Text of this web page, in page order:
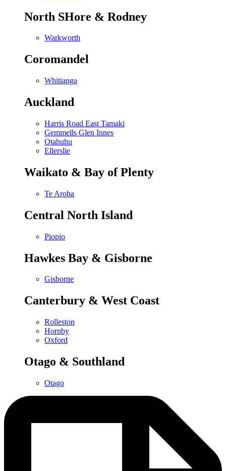
North SHore & Rodney
Warkworth
Coromandel
Whitianga
Auckland
Harris Road East Tamaki
Gemmells Glen Innes
Otahuhu
Ellerslie
Waikato & Bay of Plenty
Te Aroha
Central North Island
Piopio
Hawkes Bay & Gisborne
Gisborne
Canterbury & West Coast
Rolleston
Hornby
Oxford
Otago & Southland
Otago